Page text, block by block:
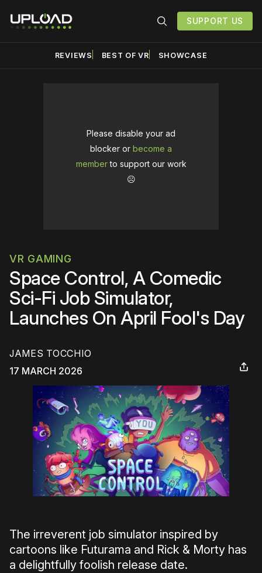
SUPPORT US
REVIEWS BEST OF VR SHOWCASE
Please disable your ad
blocker or become a
memberto support our work
☹️
VR GAMING
Space Control, A Comedic
Sci-Fi Job Simulator,
Launches On April Fool's Day
JAMES TOCCHIO
17 MARCH 2026
The irreverent job simulator inspired by
cartoons like Futurama and Rick & Morty has
a delightfully foolish release date.